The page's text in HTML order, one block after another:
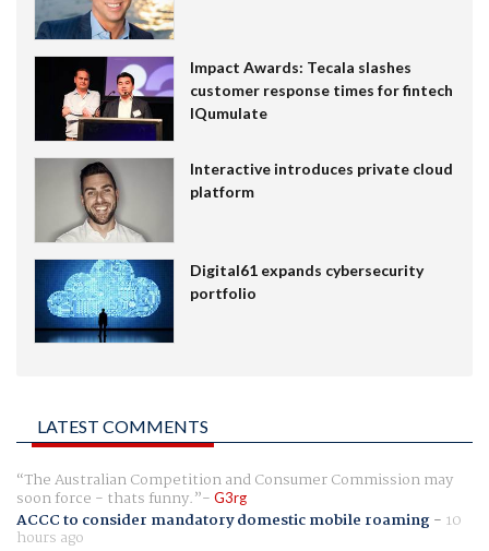
Impact Awards: Tecala slashes
customer response times for fintech
IQumulate
Interactive introduces private cloud
platform
Digital61 expands cybersecurity
portfolio
LATEST COMMENTS
The Australian Competition and Consumer Commission may
soon force - thats funny. G3rg
ACCC to consider mandatory domestic mobile roaming- 10
hours ago